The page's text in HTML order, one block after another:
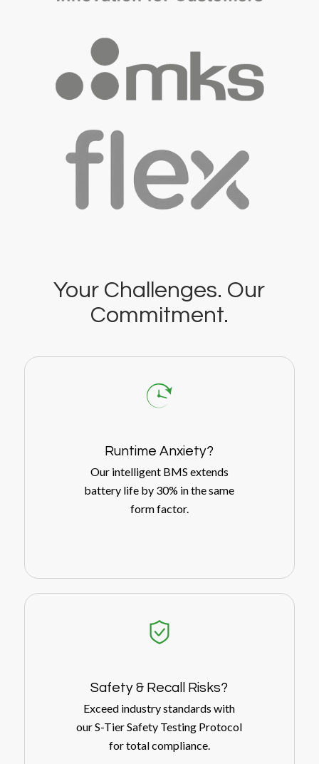
Your Challenges. Our
Commitment.
Runtime Anxiety?
Our intelligent BMS extends
battery life by 30% in the same
form factor.
Safety& Recall Risks?
Exceed industry standards with
our S-Tier Safety Testing Protocol
for total compliance.